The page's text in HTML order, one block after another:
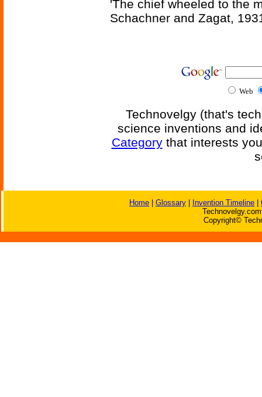
'The chief wheeled to the
Schachner and Zagat,
Web
Technovelgy (that's
science inventions and
Categorythat interests
Home Glossary Invention Timeline
Copyright©